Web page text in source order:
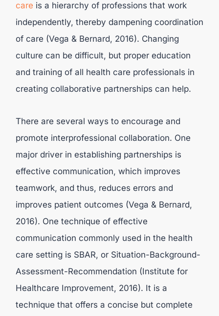
care is a hierarchy of professions that work
independently, thereby dampening coordination
of care (Vega & Bernard, 2016). Changing
culture can be difficult, but proper education
and training of all health care professionals in
creating collaborative partnerships can help.
There are several ways to encourage and
promote interprofessional collaboration. One
major driver in establishing partnerships is
effective communication, which improves
teamwork, and thus, reduces errors and
improves patient outcomes (Vega & Bernard,
2016). One technique of effective
communication commonly used in the health
care setting is SBAR, or Situation-Background-
Assessment-Recommendation (Institute for
Healthcare Improvement, 2016). It is a
technique that offers a concise but complete